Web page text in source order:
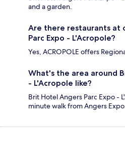
and a garden.
Are there restaurants at
Parc Expo - L'Acropole?
Yes, ACROPOLE offers
What's the area around
- L'Acropole like?
Brit Hotel Angers Parc Expo -
minute walk from Angers